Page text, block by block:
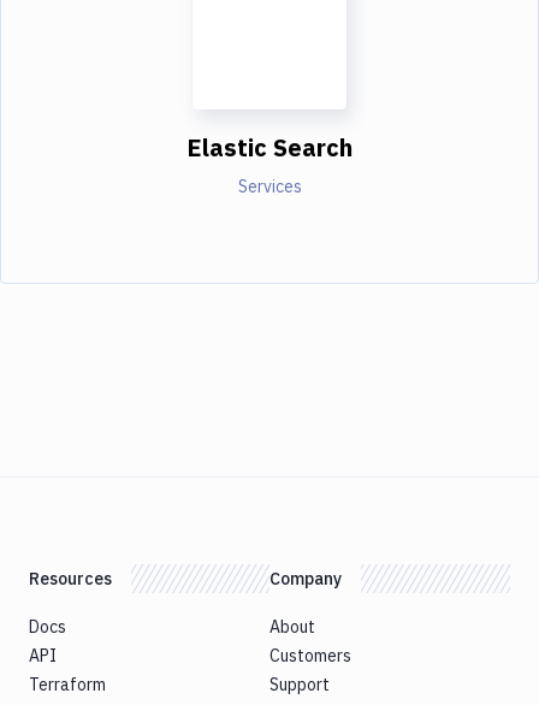
Elastic Search
Services
Resources
Docs
API
Terraform
Company
About
Customers
Support